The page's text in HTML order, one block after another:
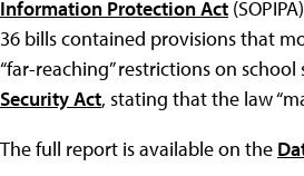
Information Protection Act
36 bills contained provisions that
“far-reaching” restrictions on
Security Act, stating that the law
The full report is available on the